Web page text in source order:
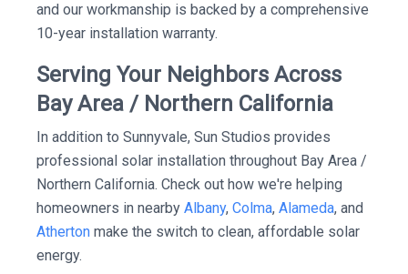
and our workmanship is backed by a comprehensive
10-year installation warranty.
Serving Your Neighbors Across
Bay Area / Northern California
In addition to Sunnyvale, Sun Studios provides
professional solar installation throughout Bay Area /
Northern California. Check out how we're helping
homeowners in nearby Albany, Colma, Alameda, and
Atherton make the switch to clean, affordable solar
energy.